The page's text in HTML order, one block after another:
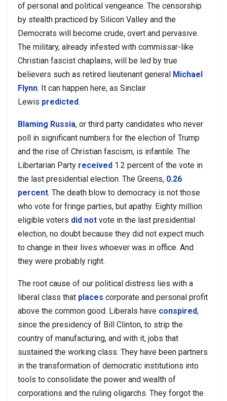
of personal and political vengeance. The censorship
by stealth practiced by Silicon Valley and the
Democrats will become crude, overt and pervasive.
The military, already infested with commissar-like
Christian fascist chaplains, will be led by true
believers such as retired lieutenant general Michael
Flynn. It can happen here, as Sinclair
Lewis predicted.
Blaming Russia, or third party candidates who never
poll in significant numbers for the election of Trump
and the rise of Christian fascism, is infantile. The
Libertarian Party received 1.2 percent of the vote in
the last presidential election. The Greens, 0.26
percent. The death blow to democracy is not those
who vote for fringe parties, but apathy. Eighty million
eligible voters did not vote in the last presidential
election, no doubt because they did not expect much
to change in their lives whoever was in office. And
they were probably right.
The root cause of our political distress lies with a
liberal class that places corporate and personal profit
above the common good. Liberals have conspired,
since the presidency of Bill Clinton, to strip the
country of manufacturing, and with it, jobs that
sustained the working class. They have been partners
in the transformation of democratic institutions into
tools to consolidate the power and wealth of
corporations and the ruling oligarchs. They forgot the